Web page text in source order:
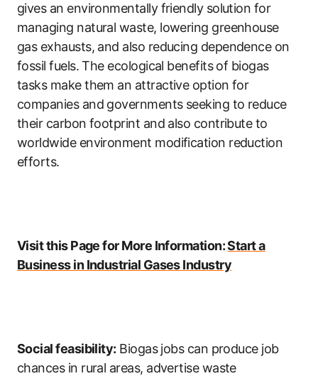
gives an environmentally friendly solution for
managing natural waste, lowering greenhouse
gas exhausts, and also reducing dependence on
fossil fuels. The ecological benefits of biogas
tasks make them an attractive option for
companies and governments seeking to reduce
their carbon footprint and also contribute to
worldwide environment modification reduction
efforts.
Visit this Page for More Information:Start a
Business in Industrial Gases Industry
Social feasibility: Biogas jobs can produce job
chances in rural areas, advertise waste